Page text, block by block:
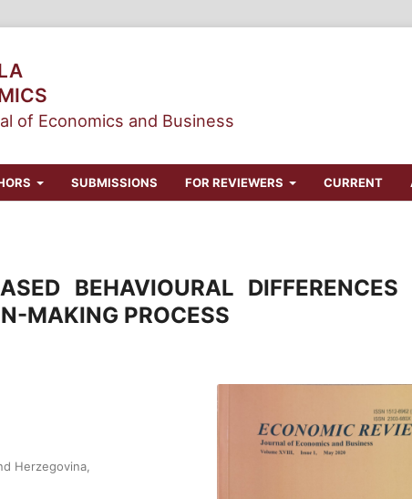
of Economics and Business
SUBMISSIONS FOR REVIEWERS CURRENT
BEHAVIOURAL DIFFERENCES
MAKING PROCESS
Herzegovina,